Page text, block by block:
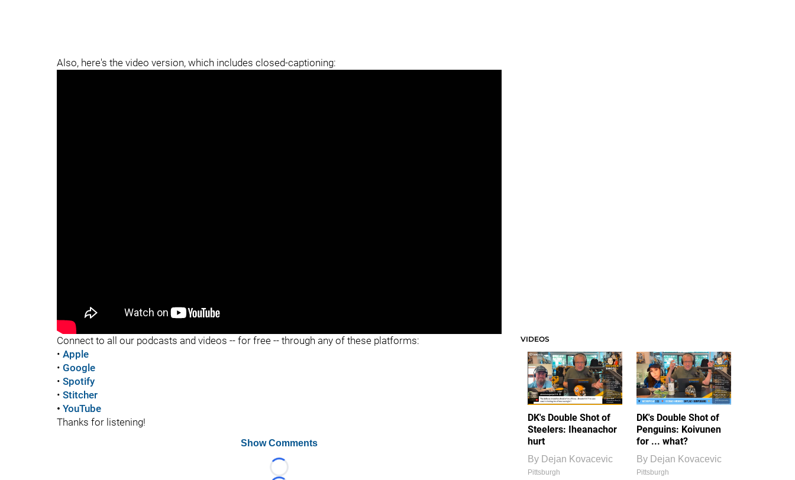
Also, here's the video version, which includes closed-captioning:
Connect to all our podcasts and videos -- for free -- through any of these platforms:
• Apple
• Google
• Spotify
• Stitcher
• YouTube
Thanks for listening!
Show Comments
Loading...
VIDEOS
DK's Double Shot of
Steelers: Iheanachor
hurt
By Dejan Kovacevic
Pittsburgh
DK's Double Shot of
Penguins: Koivunen
for ... what?
By Dejan Kovacevic
Pittsburgh